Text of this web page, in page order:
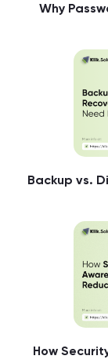
Why
Backup vs.
How